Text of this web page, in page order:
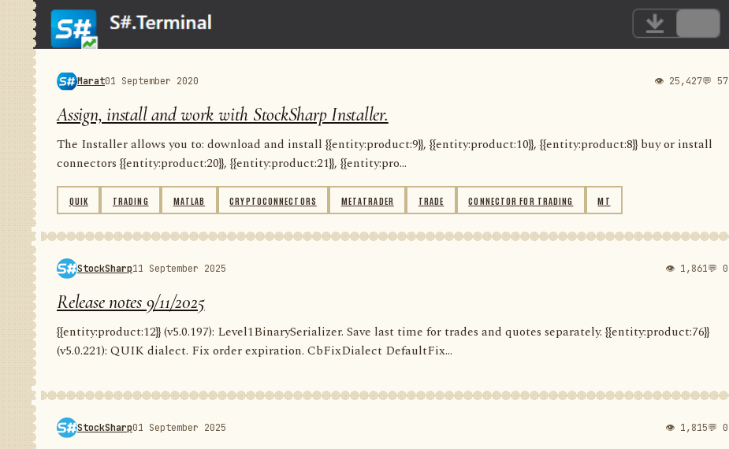
Marat01 September 2020 👁 25,427💬 57
Assign, install and work with StockSharp Installer.
The Installer allows you to: download and install {{entity:product:9}}, {{entity:product:10}}, {{entity:product:8}} buy or install
connectors {{entity:product:20}}, {{entity:product:21}}, {{entity:pro...
QUIK TRADING MATLAB CRYPTOCONNECTORS METATRADER TRADE CONNECTOR FOR TRADING MT
StockSharp11 September 2025 👁 1,861💬 0
Release notes 9/11/2025
{{entity:product:12}} (v5.0.197): Level1BinarySerializer. Save last time for trades and quotes separately. {{entity:product:76}}
(v5.0.221): QUIK dialect. Fix order expiration. CbFixDialect DefaultFix...
StockSharp01 September 2025 👁 1,815💬 0